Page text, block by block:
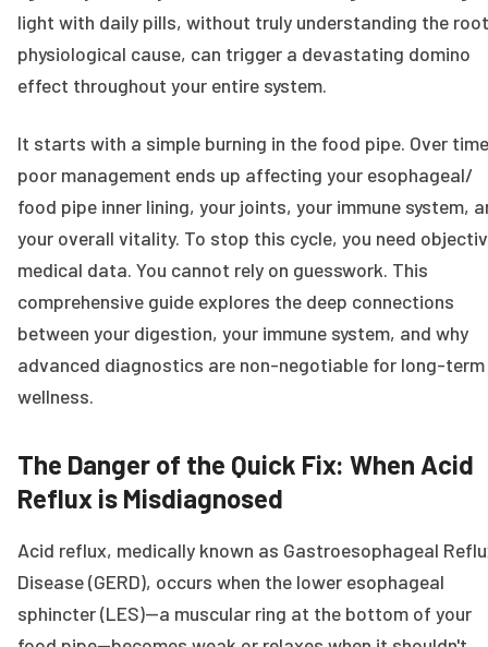
light with daily pills, without truly understanding the root
physiological cause, can trigger a devastating domino
effect throughout your entire system.
It starts with a simple burning in the food pipe. Over
poor management ends up affecting your esophageal/
food pipe inner lining, your joints, your immune system,
your overall vitality. To stop this cycle, you need
medical data. You cannot rely on guesswork. This
comprehensive guide explores the deep connections
between your digestion, your immune system, and why
advanced diagnostics are non-negotiable for long-term
wellness.
The Danger of the Quick Fix: When Acid
Reflux is Misdiagnosed
Acid reflux, medically known as Gastroesophageal
Disease (GERD), occurs when the lower esophageal
sphincter (LES)—a muscular ring at the bottom of your